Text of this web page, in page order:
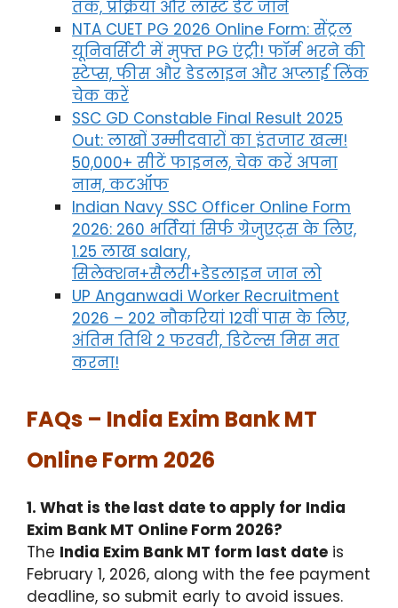
तक, प्रक्रिया और लास्ट डेट जानें
NTA CUET PG 2026 Online Form: सेंट्रल
यूनिवर्सिटी में मुफ्त PG एंट्री! फॉर्म भरने की
स्टेप्स, फीस और डेडलाइन और अप्लाई लिंक
चेक करें
SSC GD Constable Final Result 2025
Out: लाखों उम्मीदवारों का इंतजार खत्म!
50,000+ सीटें फाइनल, चेक करें अपना
नाम, कटऑफ
Indian Navy SSC Officer Online Form
2026: 260 भर्तियां सिर्फ ग्रेजुएट्स के लिए,
1.25 लाख salary,
सिलेक्शन+सैलरी+डेडलाइन जान लो
UP Anganwadi Worker Recruitment
2026 – 202 नौकरियां 12वीं पास के लिए,
अंतिम तिथि 2 फरवरी, डिटेल्स मिस मत
करना!
FAQs – India Exim Bank MT
Online Form 2026
1. What is the last date to apply for India
Exim Bank MT Online Form 2026?
The India Exim Bank MT form last date is
February 1, 2026, along with the fee payment
deadline, so submit early to avoid issues.